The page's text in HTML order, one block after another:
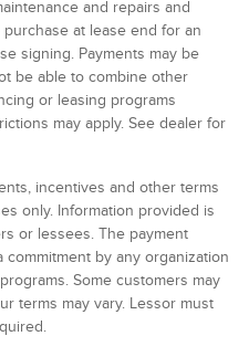
and repairs and
at lease end for an
signing. Payments may be
be able to combine other
or leasing programs
may apply. See dealer for
incentives and other terms
only. Information provided is
or lessees. The payment
by any organization
Some customers may
terms may vary. Lessor must